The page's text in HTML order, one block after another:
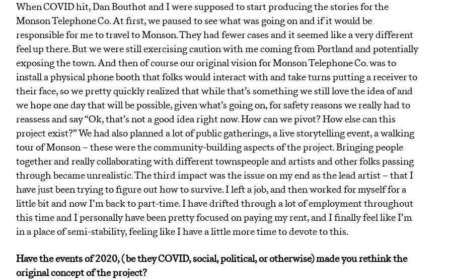
When COVID hit, Dan Bouthot and I were supposed to start producing the stories for the
Monson Telephone Co. At first, we paused to see what was going on and if it would be
responsible for me to travel to Monson. They had fewer cases and it seemed like a very different
feel up there. But we were still exercising caution with me coming from Portland and potentially
exposing the town. And then of course our original vision for Monson Telephone Co. was to
install a physical phone booth that folks would interact with and take turns putting a receiver to
their face, so we pretty quickly realized that while that’s something we still love the idea of and
we hope one day that will be possible, given what’s going on, for safety reasons we really had to
reassess and say “Ok, that’s not a good idea right now. How can we pivot? How else can this
project exist?” We had also planned a lot of public gatherings, a live storytelling event, a walking
tour of Monson – these were the community-building aspects of the project. Bringing people
together and really collaborating with different townspeople and artists and other folks passing
through became unrealistic. The third impact was the issue on my end as the lead artist – that I
have just been trying to figure out how to survive. I left a job, and then worked for myself for a
little bit and now I’m back to part-time. I have drifted through a lot of employment throughout
this time and I personally have been pretty focused on paying my rent, and I finally feel like I’m
in a place of semi-stability, feeling like I have a little more time to devote to this.
Have the events of 2020, ( be they COVID, social, political, or otherwise) made you rethink the
original concept of the project?